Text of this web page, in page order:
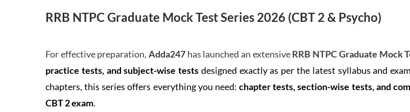
RRB NTPC Graduate Mock Test Series 2026 (CBT 2 & Psycho)
For effective preparation,Adda247 has launched an extensiveRRB NTPC Graduate Mock
practice tests, and subject-wise tests designed exactly as per the latest syllabus and
chapters, this series offers everything you need:chapter tests, section-wise tests, and
CBT 2 exam.